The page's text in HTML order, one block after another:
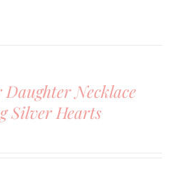
Daughter Necklace
Silver Hearts